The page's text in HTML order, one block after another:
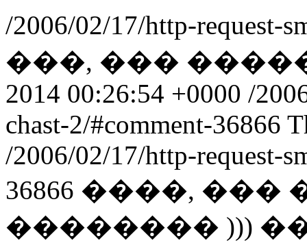
/2006/02/17/http-request-
���, ���
2014 00:26:54 +0000 /
chast-2/#comment-36866
/2006/02/17/http-request-
36866 ����, ���
�������� )))